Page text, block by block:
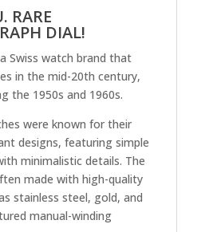
RARE
DIAL!
Swiss watch brand that
in the mid-20th century,
the 1950s and 1960s.
were known for their
designs, featuring simple
minimalistic details. The
made with high-quality
stainless steel, gold, and
manual-winding